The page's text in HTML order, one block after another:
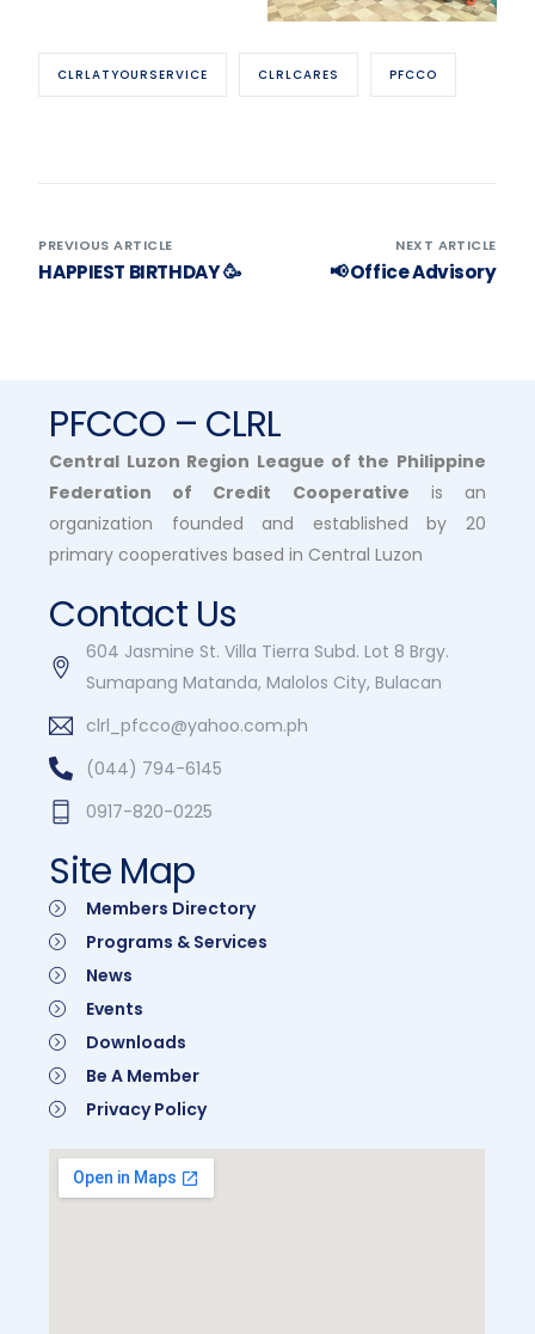
CLRLATYOURSERVICE CLRLCARES PFCCO
PREVIOUS ARTICLE
HAPPIEST BIRTHDAY 🥳
NEXT ARTICLE
📢 Office Advisory
PFCCO – CLRL
Central Luzon Region League of the Philippine
Federation of Credit Cooperative is an
organization founded and established by 20
primary cooperatives based in Central Luzon
Contact Us
604 Jasmine St. Villa Tierra Subd. Lot 8 Brgy.
Sumapang Matanda, Malolos City, Bulacan
clrl_pfcco@yahoo.com.ph
(044) 794-6145
0917-820-0225
Site Map
Members Directory
Programs & Services
News
Events
Downloads
Be A Member
Privacy Policy